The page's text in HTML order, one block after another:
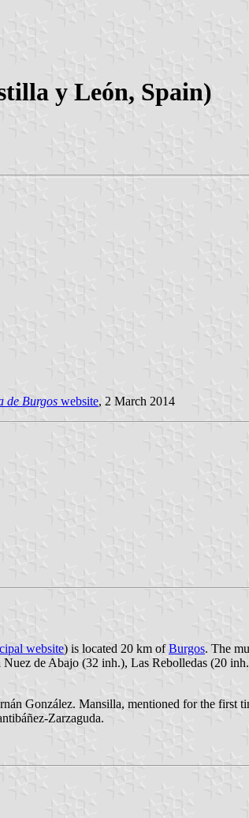
y León, Spain)
de Burgos website, 2 March 2014
website) is located 20 km ofBurgos. The
de Abajo (32 inh.), Las Rebolledas (20
González. Mansilla, mentioned for the first
Zarzaguda.